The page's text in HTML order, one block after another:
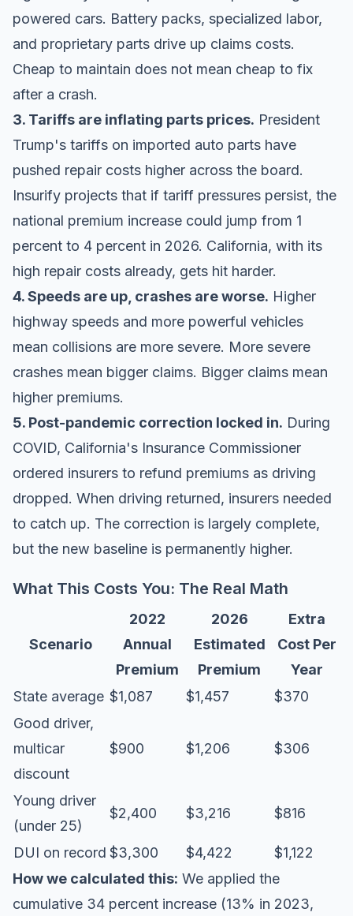
powered cars. Battery packs, specialized labor,
and proprietary parts drive up claims costs.
Cheap to maintain does not mean cheap to fix
after a crash.
3. Tariffs are inflating parts prices. President
Trump's tariffs on imported auto parts have
pushed repair costs higher across the board.
Insurify projects that if tariff pressures persist, the
national premium increase could jump from 1
percent to 4 percent in 2026. California, with its
high repair costs already, gets hit harder.
4. Speeds are up, crashes are worse. Higher
highway speeds and more powerful vehicles
mean collisions are more severe. More severe
crashes mean bigger claims. Bigger claims mean
higher premiums.
5. Post-pandemic correction locked in. During
COVID, California's Insurance Commissioner
ordered insurers to refund premiums as driving
dropped. When driving returned, insurers needed
to catch up. The correction is largely complete,
but the new baseline is permanently higher.
What This Costs You: The Real Math
Scenario
2022
Annual
Premium
2026
Estimated
Premium
Extra
Cost Per
Year
State average $1,087 $1,457
$370
Good driver,
multicar
discount
$900 $1,206 $306
Young driver
(under 25)
$2,400 $3,216 $816
DUI on record $3,300 $4,422
$1,122
How we calculated this: We applied the
cumulative 34 percent increase (13% in 2023,